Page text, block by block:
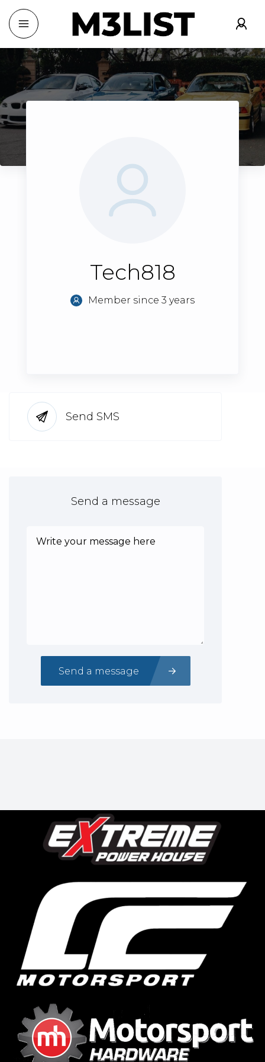
Tech818
Member since 3 years
Send SMS
Send a message
Send a message